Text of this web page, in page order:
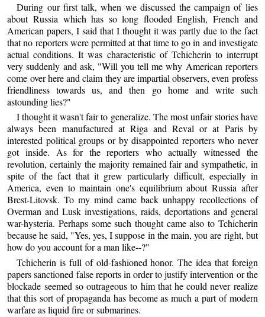
During our first talk, when we discussed the campaign of lies
about Russia which has so long flooded English, French and
American papers, I said that I thought it was partly due to the fact
that no reporters were permitted at that time to go in and investigate
actual conditions. It was characteristic of Tchicherin to interrupt
very suddenly and ask, "Will you tell me why American reporters
come over here and claim they are impartial observers, even profess
friendliness towards us, and then go home and write such
astounding lies?"
I thought it wasn't fair to generalize. The most unfair stories have
always been manufactured at Riga and Reval or at Paris by
interested political groups or by disappointed reporters who never
got inside. As for the reporters who actually witnessed the
revolution, certainly the majority remained fair and sympathetic, in
spite of the fact that it grew particularly difficult, especially in
America, even to maintain one's equilibrium about Russia after
Brest-Litovsk. To my mind came back unhappy recollections of
Overman and Lusk investigations, raids, deportations and general
war-hysteria. Perhaps some such thought came also to Tchicherin
because he said, "Yes, yes, I suppose in the main, you are right, but
how do you account for a man like--?"
Tchicherin is full of old-fashioned honor. The idea that foreign
papers sanctioned false reports in order to justify intervention or the
blockade seemed so outrageous to him that he could never realize
that this sort of propaganda has become as much a part of modern
warfare as liquid fire or submarines.